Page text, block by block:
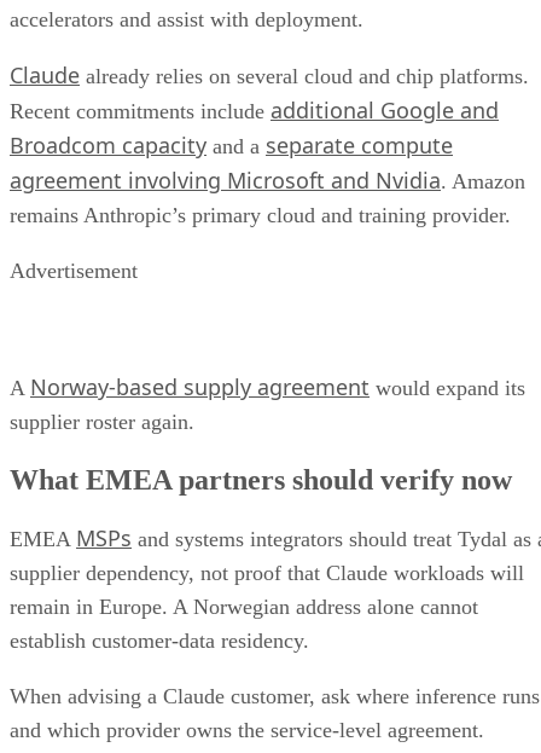
accelerators and assist with deployment.
Claude already relies on several cloud and chip platforms.
Recent commitments include additional Google and
Broadcom capacity and a separate compute
agreement involving Microsoft and Nvidia. Amazon
remains Anthropic’s primary cloud and training provider.
Advertisement
A Norway-based supply agreement would expand its
supplier roster again.
What EMEA partners should verify now
EMEA MSPs and systems integrators should treat Tydal as
supplier dependency, not proof that Claude workloads will
remain in Europe. A Norwegian address alone cannot
establish customer-data residency.
When advising a Claude customer, ask where inference runs
and which provider owns the service-level agreement.